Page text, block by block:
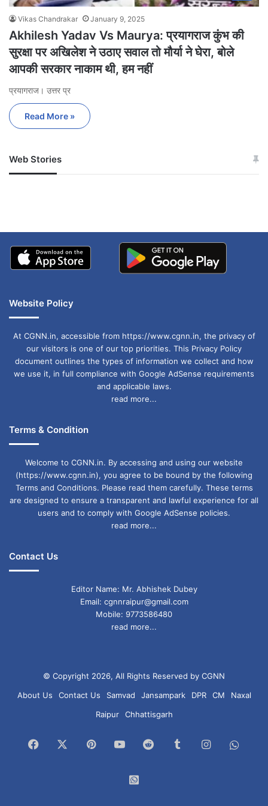
Vikas Chandrakar January 9, 2025
Akhilesh Yadav Vs Maurya: प्रयागराज कुंभ की
सुरक्षा पर अखिलेश ने उठाए सवाल तो मौर्या ने घेरा, बोले
आपकी सरकार नाकाम थी, हम नहीं
प्रयागराज। उत्तर प्र
Read More »
Web Stories
जम्मू-कश्मीर में बारिश से
अपडेट
खाई में धक्का… आरोपियों ने
Website Policy
At CGNN.in, accessible from https://www.cgnn.in, the privacy of
our visitors is one of our top priorities. This Privacy Policy
document outlines the types of information we collect and how
we use it, in full compliance with Google AdSense requirements
and applicable laws.
read more...
Terms & Condition
Welcome to CGNN.in. By accessing and using our website
(https://www.cgnn.in), you agree to be bound by the following
Terms and Conditions. Please read them carefully. These terms
are designed to ensure a transparent and lawful experience for all
users and to comply with Google AdSense policies.
read more...
Contact Us
Editor Name: Mr. Abhishek Dubey
Email: cgnnraipur@gmail.com
Mobile: 9773586480
read more...
© Copyright 2026, All Rights Reserved by CGNN
About Us
Contact Us Samvad Jansampark DPR CM
Naxal
Raipur
Chhattisgarh
Facebook PinterestYouTubeReddit TumblrInstagram